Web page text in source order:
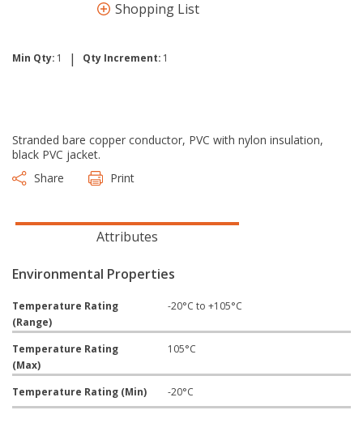
Shopping List
Min Qty: 1 | Qty Increment: 1
Stranded bare copper conductor, PVC with nylon insulation,
black PVC jacket.
Share
Print
Attributes
Environmental Properties
Temperature Rating
(Range)
-20°C to +105°C
Temperature Rating
(Max)
105°C
Temperature Rating (Min) -20°C